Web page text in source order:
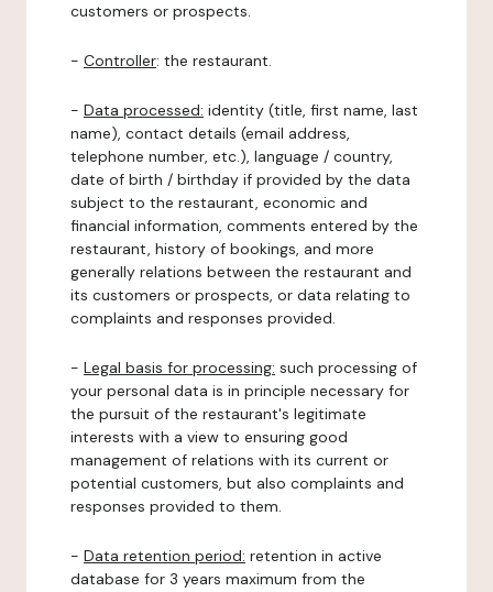
customers or prospects.
- Controller: the restaurant.
- Data processed: identity (title, first name, last
name), contact details (email address,
telephone number, etc.), language / country,
date of birth / birthday if provided by the data
subject to the restaurant, economic and
financial information, comments entered by the
restaurant, history of bookings, and more
generally relations between the restaurant and
its customers or prospects, or data relating to
complaints and responses provided.
- Legal basis for processing: such processing of
your personal data is in principle necessary for
the pursuit of the restaurant's legitimate
interests with a view to ensuring good
management of relations with its current or
potential customers, but also complaints and
responses provided to them.
- Data retention period: retention in active
database for 3 years maximum from the